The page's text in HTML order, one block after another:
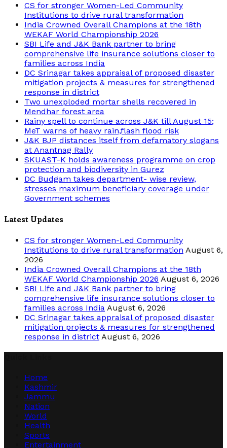
CS for stronger Women-Led Community
Institutions to drive rural transformation
India Crowned Overall Champions at the 18th
WEKAF World Championship 2026
SBI Life and J&K Bank partner to bring
comprehensive life insurance solutions closer to
families across India
DC Srinagar takes appraisal of proposed disaster
mitigation projects & measures for strengthened
response in district
Two unexploded mortar shells recovered in
Mendhar forest area
Rainy spell to continue across J&K till August 15;
MeT warns of heavy rain,flash flood risk
J&K BJP distances itself from defamatory slogans
at Anantnag Rally
SKUAST-K holds awareness programme on crop
protection and biodiversity in Gurez
DC Budgam takes department- wise review,
stresses maximum beneficiary coverage under
Government schemes
Latest Updates
CS for stronger Women-Led Community
Institutions to drive rural transformation August 6,
2026
India Crowned Overall Champions at the 18th
WEKAF World Championship 2026 August 6, 2026
SBI Life and J&K Bank partner to bring
comprehensive life insurance solutions closer to
families across India August 6, 2026
DC Srinagar takes appraisal of proposed disaster
mitigation projects & measures for strengthened
response in district August 6, 2026
Home
Kashmir
Jammu
Nation
World
Health
Sports
Entertainment